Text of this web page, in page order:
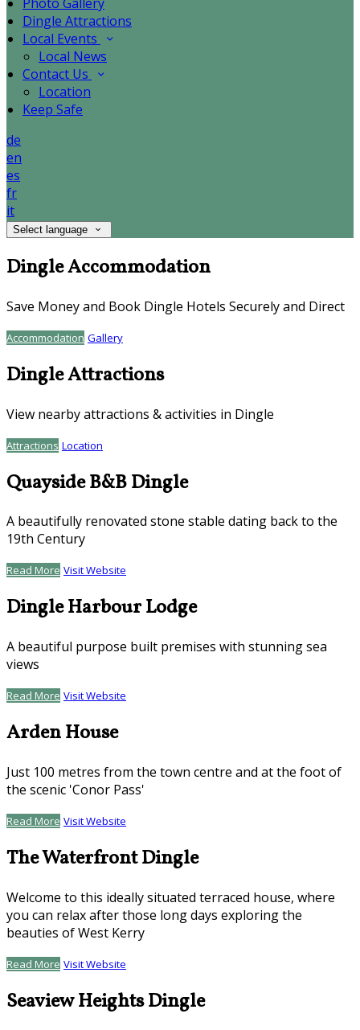
Dingle Attractions
Local Events
Local News
Contact Us
Location
Keep Safe
de
en
es
fr
it
Select language
Dingle Accommodation
Save Money and Book Dingle Hotels Securely and Direct
Accommodation Gallery
Dingle Attractions
View nearby attractions & activities in Dingle
Attractions Location
Quayside B&B Dingle
A beautifully renovated stone stable dating back to the
19th Century
Read More Visit Website
Dingle Harbour Lodge
A beautiful purpose built premises with stunning sea
views
Read More Visit Website
Arden House
Just 100 metres from the town centre and at the foot of
the scenic 'Conor Pass'
Read More Visit Website
The Waterfront Dingle
Welcome to this ideally situated terraced house, where
you can relax after those long days exploring the
beauties of West Kerry
Read More Visit Website
Seaview Heights Dingle